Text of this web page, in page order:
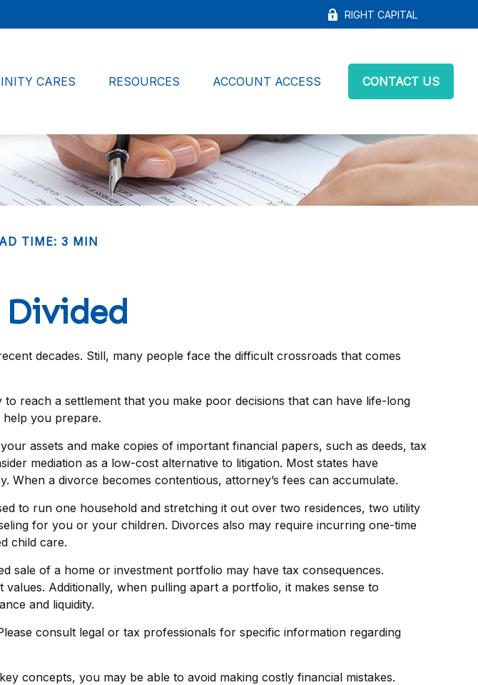
RIGHT CAPITAL
CARES RESOURCES ACCOUNT ACCESS CONTACT US
TIME: 3 MIN
Divided
decades. Still, many people face the difficult crossroads that comes
reach a settlement that you make poor decisions that can have life-long
help you prepare.
assets and make copies of important financial papers, such as deeds, tax
mediation as a low-cost alternative to litigation. Most states have
When a divorce becomes contentious, attorney’s fees can accumulate.
to run one household and stretching it out over two residences, two utility
for you or your children. Divorces also may require incurring one-time
child care.
sale of a home or investment portfolio may have tax consequences.
Additionally, when pulling apart a portfolio, it makes sense to
and liquidity.
consult legal or tax professionals for specific information regarding
concepts, you may be able to avoid making costly financial mistakes.